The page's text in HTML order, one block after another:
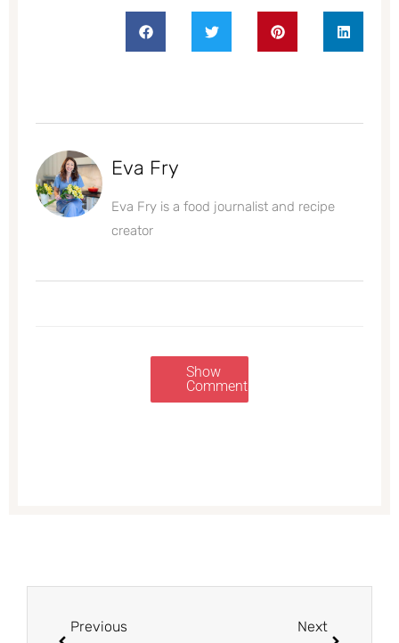
Eva Fry
Eva Fry is a food journalist and recipe
creator
Show
Comments
Previous Next